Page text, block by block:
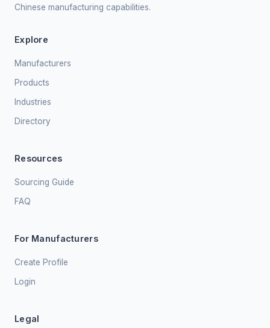
Chinese manufacturing capabilities.
Explore
Manufacturers
Products
Industries
Directory
Resources
Sourcing Guide
FAQ
For Manufacturers
Create Profile
Login
Legal